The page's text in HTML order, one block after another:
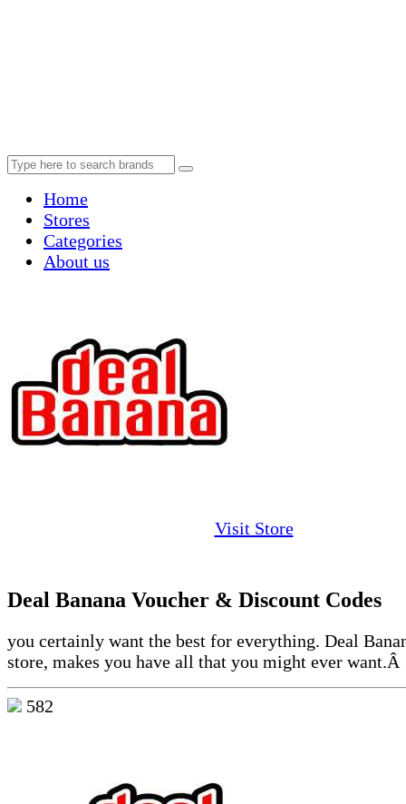
Home
Stores
Categories
About us
Visit Store
Deal Banana Voucher & Discount Codes
you certainly want the best for everything. Deal
store, makes you have all that you might ever want.Â
582